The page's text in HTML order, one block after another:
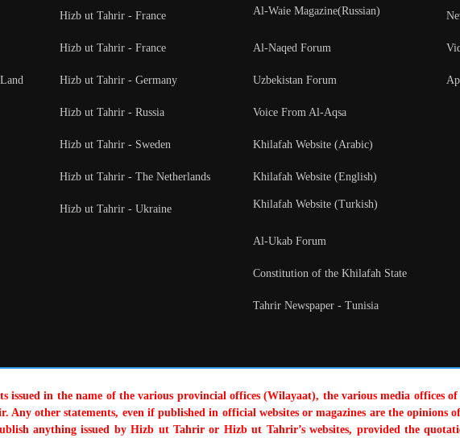
Al-Waie Magazine(Russian)
Al-Naqed Forum
Uzbekistan Forum
Voice From Al-Aqsa
Khilafah Website (Arabic)
Khilafah Website (English)
Khilafah Website (Turkish)
Al-Ukab Forum
Constitution of the Khilafah State
Tahrir Newspaper - Tunisia
Hizb ut Tahrir - France
Hizb ut Tahrir - France
Hizb ut Tahrir - Germany
Hizb ut Tahrir - Russia
Hizb ut Tahrir - Sweden
Hizb ut Tahrir - The Netherlands
Hizb ut Tahrir - Ukraine
in the name of the various provincial offices (Wilayaat), the various media offices
Any other statements, even if published in official websites or magazines are the opinions
anything issued by Hizb ut Tahrir or Hizb ut Tahrir’s websites, provided the